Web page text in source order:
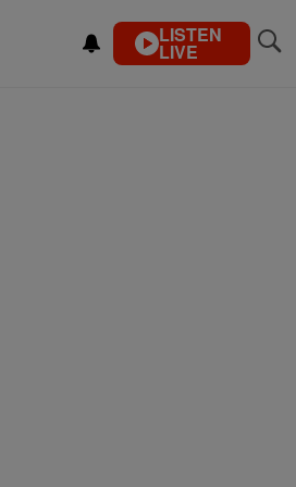
LISTEN
LIVE